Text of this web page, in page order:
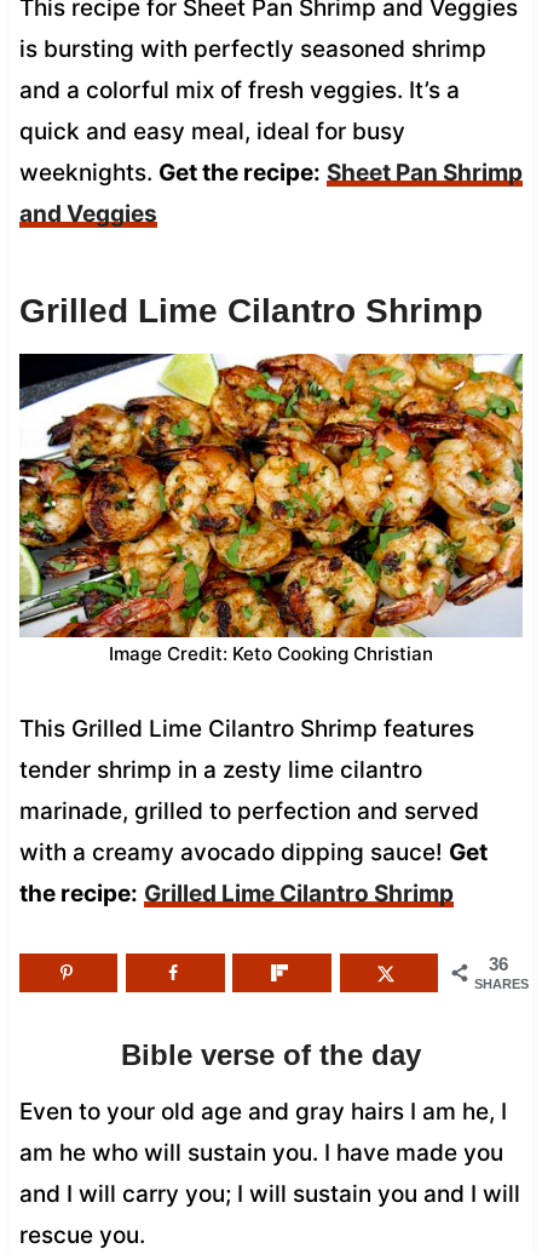
This recipe for Sheet Pan Shrimp and Veggies
is bursting with perfectly seasoned shrimp
and a colorful mix of fresh veggies. It’s a
quick and easy meal, ideal for busy
weeknights. Get the recipe: Sheet Pan Shrimp
and Veggies
Grilled Lime Cilantro Shrimp
Image Credit: Keto Cooking Christian
This Grilled Lime Cilantro Shrimp features
tender shrimp in a zesty lime cilantro
marinade, grilled to perfection and served
with a creamy avocado dipping sauce! Get
the recipe: Grilled Lime Cilantro Shrimp
36
SHARES
Bible verse of the day
Even to your old age and gray hairs I am he, I
am he who will sustain you. I have made you
and I will carry you; I will sustain you and I will
rescue you.